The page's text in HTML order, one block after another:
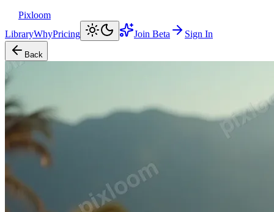
Pixloom
LibraryWhyPricing Join Beta Sign In
Back